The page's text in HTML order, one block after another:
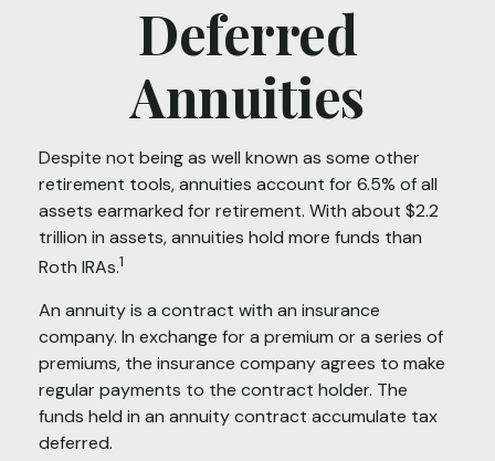
Deferred
Annuities
Despite not being as well known as some other
retirement tools, annuities account for 6.5% of all
assets earmarked for retirement. With about $2.2
trillion in assets, annuities hold more funds than
Roth IRAs.1
An annuity is a contract with an insurance
company. In exchange for a premium or a series of
premiums, the insurance company agrees to make
regular payments to the contract holder. The
funds held in an annuity contract accumulate tax
deferred.